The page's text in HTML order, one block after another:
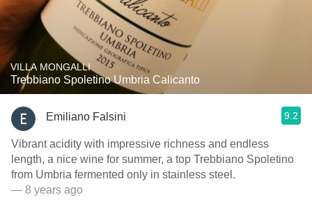
VILLA MONGALLI
Trebbiano Spoletino Umbria Calicanto
Emiliano Falsini 9.2
Vibrant acidity with impressive richness and endless
length, a nice wine for summer, a top Trebbiano Spoletino
from Umbria fermented only in stainless steel.
— 8 years ago